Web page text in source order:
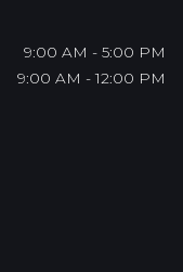
9:00 AM - 5:00 PM
9:00 AM - 12:00 PM